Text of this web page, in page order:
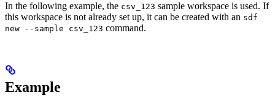
In the following example, the csv_123 sample workspace is used. If
this workspace is not already set up, it can be created with an sdf
new --sample csv_123 command.
Example